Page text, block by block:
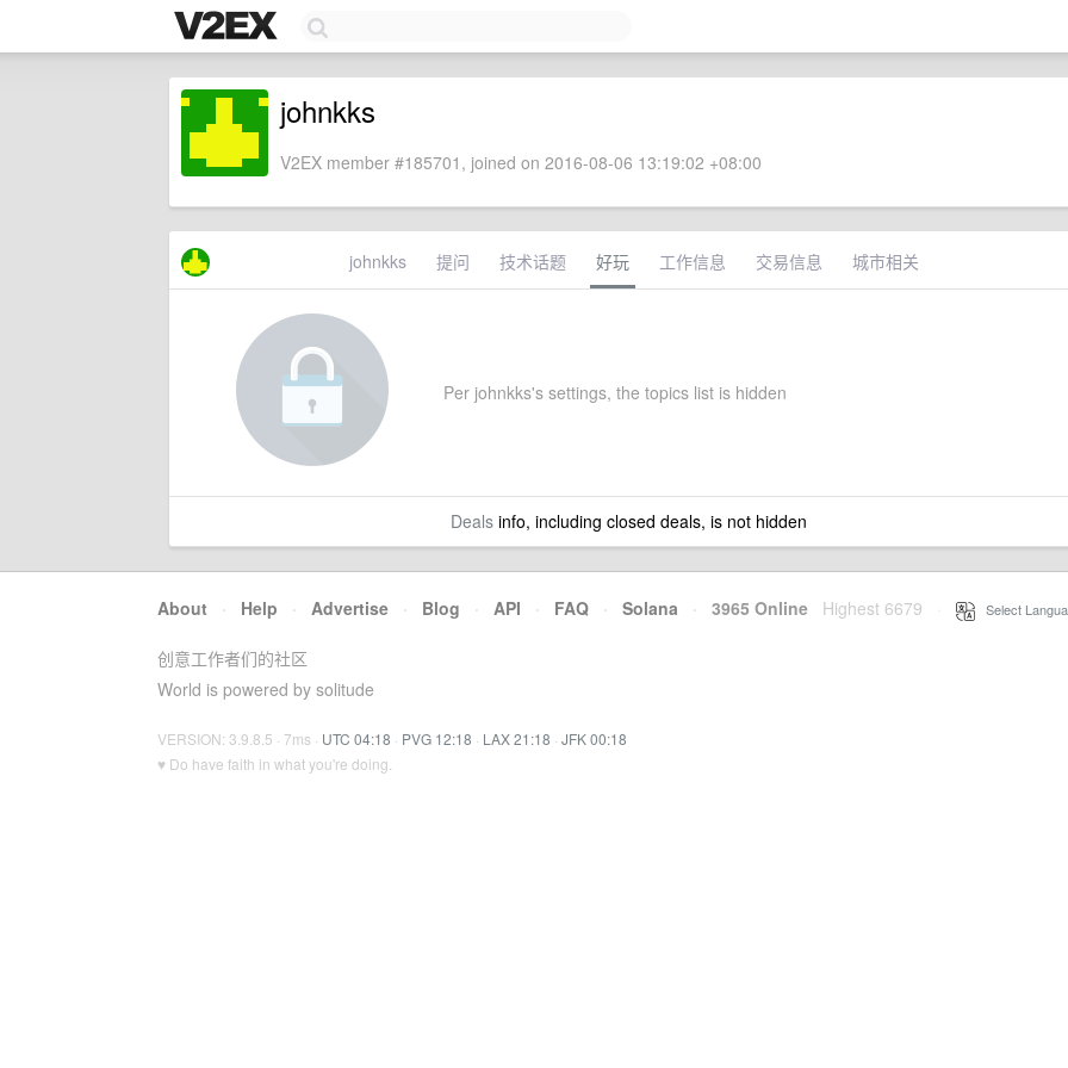
johnkks
V2EX member #185701, joined on 2016-08-06 13:19:02 +08:00
johnkks 提问 技术话题 好玩 工作信息 交易信息 城市相关
Per johnkks's settings, the topics list is hidden
Dealsinfo, including closed deals, is not hidden
About · Help · Advertise · Blog · API · FAQ · Solana · 3965 Online Highest 6679 Select
创意工作者们的社区
World is powered by solitude
VERSION: 3.9.8.5 · 7ms · UTC 04:18 · PVG 12:18 · LAX 21:18 · JFK 00:18
♥ Do have faith in what you're doing.